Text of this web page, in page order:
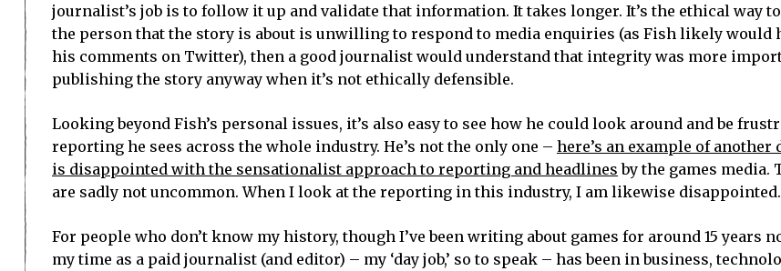
journalist’s job is to follow it up and validate that information. It takes longer. It’s the ethical way
the person that the story is about is unwilling to respond to media enquiries (as Fish likely would
his comments on Twitter), then a good journalist would understand that integrity was more
publishing the story anyway when it’s not ethically defensible.
Looking beyond Fish’s personal issues, it’s also easy to see how he could look around and be
reporting he sees across the whole industry. He’s not the only one – here’s an example of another
is disappointed with the sensationalist approach to reporting and headlines by the games media.
are sadly not uncommon. When I look at the reporting in this industry, I am likewise disappointed.
For people who don’t know my history, though I’ve been writing about games for around 15 years
my time as a paid journalist (and editor) – my ‘day job,’ so to speak – has been in business,